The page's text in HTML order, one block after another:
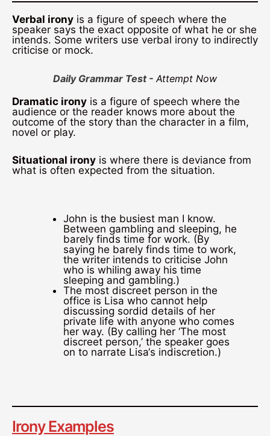
Verbal irony is a figure of speech where the
speaker says the exact opposite of what he or she
intends. Some writers use verbal irony to indirectly
criticise or mock.
Daily Grammar Test - Attempt Now
Dramatic irony is a figure of speech where the
audience or the reader knows more about the
outcome of the story than the character in a film,
novel or play.
Situational irony is where there is deviance from
what is often expected from the situation.
John is the busiest man I know.
Between gambling and sleeping, he
barely finds time for work. (By
saying he barely finds time to work,
the writer intends to criticise John
who is whiling away his time
sleeping and gambling.)
The most discreet person in the
office is Lisa who cannot help
discussing sordid details of her
private life with anyone who comes
her way. (By calling her ‘The most
discreet person,’ the speaker goes
on to narrate Lisa‘s indiscretion.)
Irony Examples